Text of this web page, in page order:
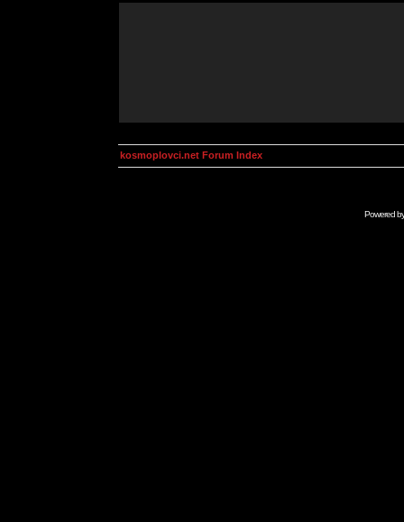
kosmoplovci.net Forum Index
Powered